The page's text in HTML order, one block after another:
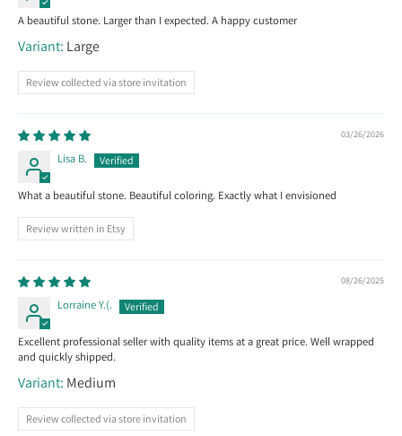
A beautiful stone. Larger than I expected. A happy customer
Large
Review collected via store invitation
03/26/2026
Lisa B.
What a beautiful stone. Beautiful coloring. Exactly what I envisioned
Review written in Etsy
08/26/2025
Lorraine Y.(.
Excellent professional seller with quality items at a great price. Well wrapped
and quickly shipped.
Medium
Review collected via store invitation